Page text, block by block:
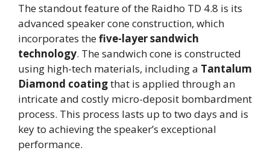
The standout feature of the Raidho TD 4.8 is its
advanced speaker cone construction, which
incorporates thefive-layer sandwich
technology. The sandwich cone is constructed
using high-tech materials, including a Tantalum
Diamond coatingthat is applied through an
intricate and costly micro-deposit bombardment
process. This process lasts up to two days and is
key to achieving the speaker’s exceptional
performance.